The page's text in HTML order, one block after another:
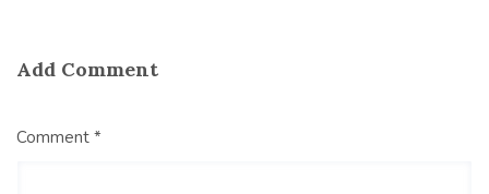
Add Comment
Comment *